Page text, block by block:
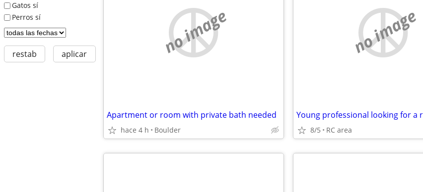
Gatos sí
Perros sí
restab aplicar no image
Apartment or room with private bath needed
hace 4 h Boulder
no image
8/5 RC area